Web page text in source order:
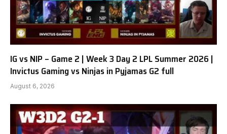
IG vs NIP – Game 2 | Week 3 Day 2 LPL Summer 2026 |
Invictus Gaming vs Ninjas in Pyjamas G2 full
August 6, 2026